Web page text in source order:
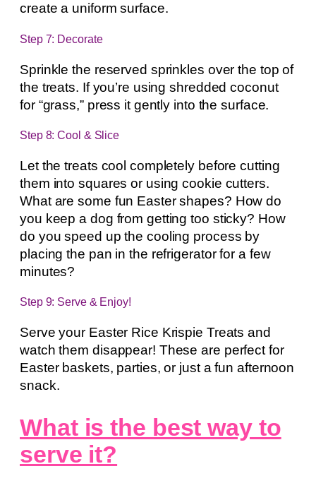
create a uniform surface.
Step 7: Decorate
Sprinkle the reserved sprinkles over the top of
the treats. If you’re using shredded coconut
for “grass,” press it gently into the surface.
Step 8: Cool & Slice
Let the treats cool completely before cutting
them into squares or using cookie cutters.
What are some fun Easter shapes? How do
you keep a dog from getting too sticky? How
do you speed up the cooling process by
placing the pan in the refrigerator for a few
minutes?
Step 9: Serve & Enjoy!
Serve your Easter Rice Krispie Treats and
watch them disappear! These are perfect for
Easter baskets, parties, or just a fun afternoon
snack.
What is the best way to
serve it?